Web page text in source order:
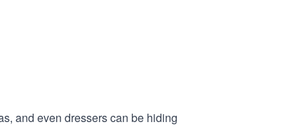
and even dressers can be hiding